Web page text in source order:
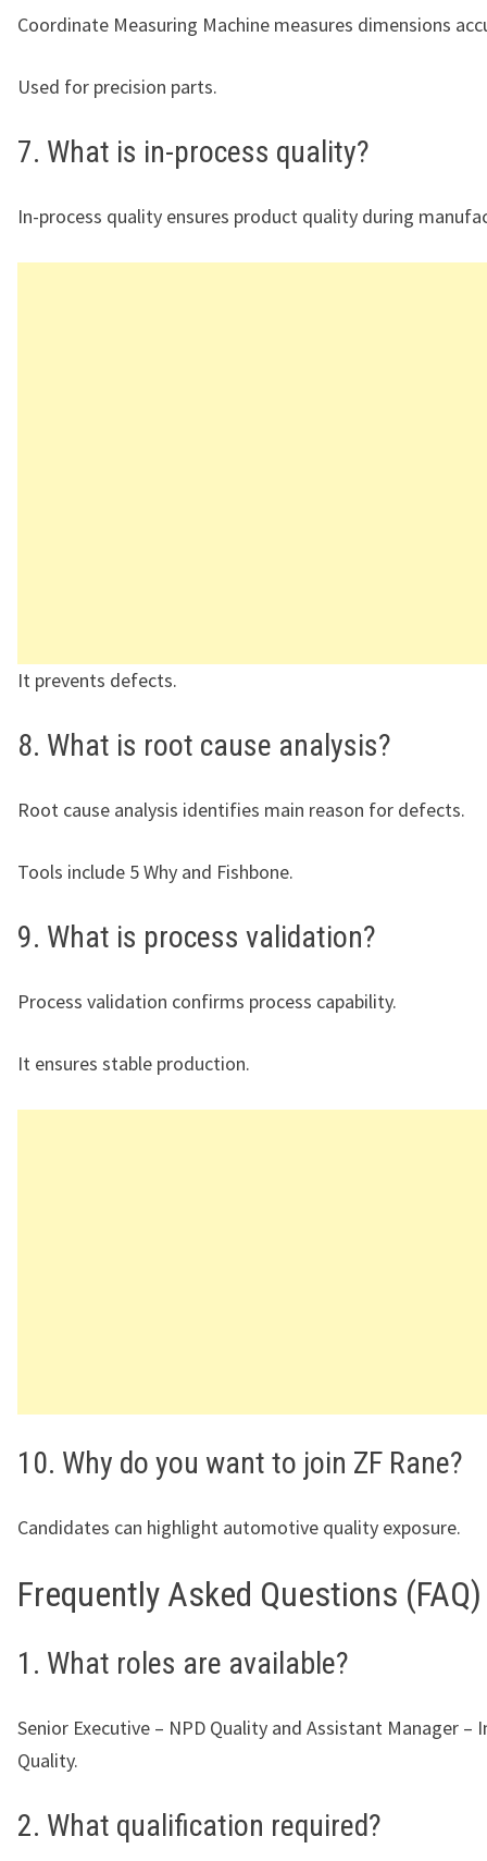
Coordinate Measuring Machine measures dimensions
Used for precision parts.
7. What is in-process quality?
In-process quality ensures product quality during
It prevents defects.
8. What is root cause analysis?
Root cause analysis identifies main reason for defects.
Tools include 5 Why and Fishbone.
9. What is process validation?
Process validation confirms process capability.
It ensures stable production.
10. Why do you want to join ZF Rane?
Candidates can highlight automotive quality exposure.
Frequently Asked Questions (FAQ)
1. What roles are available?
Senior Executive – NPD Quality and Assistant Manager –
Quality.
2. What qualification required?